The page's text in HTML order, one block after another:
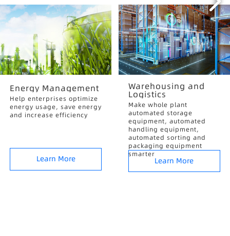
Energy Management
Help enterprises optimize
energy usage, save energy
and increase efficiency
Learn More
Warehousing and
Logistics
Make whole plant
automated storage
equipment, automated
handling equipment,
automated sorting and
packaging equipment
smarter
Learn More